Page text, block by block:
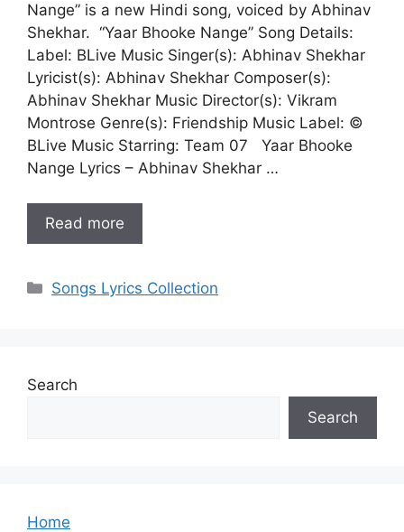
Nange” is a new Hindi song, voiced by Abhinav
Shekhar. “Yaar Bhooke Nange” Song Details:
Label: BLive Music Singer(s): Abhinav Shekhar
Lyricist(s): Abhinav Shekhar Composer(s):
Abhinav Shekhar Music Director(s): Vikram
Montrose Genre(s): Friendship Music Label: ©
BLive Music Starring: Team 07 Yaar Bhooke
Nange Lyrics – Abhinav Shekhar …
Read more
Categories
Songs Lyrics Collection
Search
Search
Home